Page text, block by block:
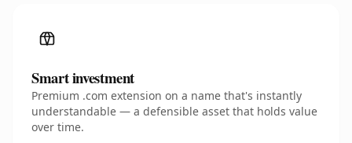
Smart investment
Premium .com extension on a name that's instantly
understandable — a defensible asset that holds value
over time.